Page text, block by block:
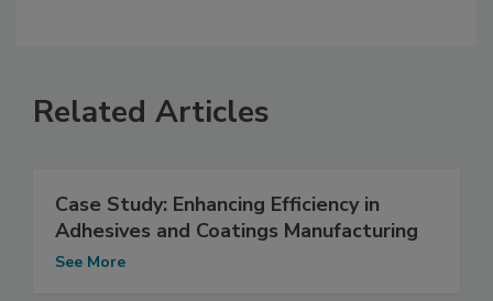
Related Articles
Case Study: Enhancing Efficiency in
Adhesives and Coatings Manufacturing
See More